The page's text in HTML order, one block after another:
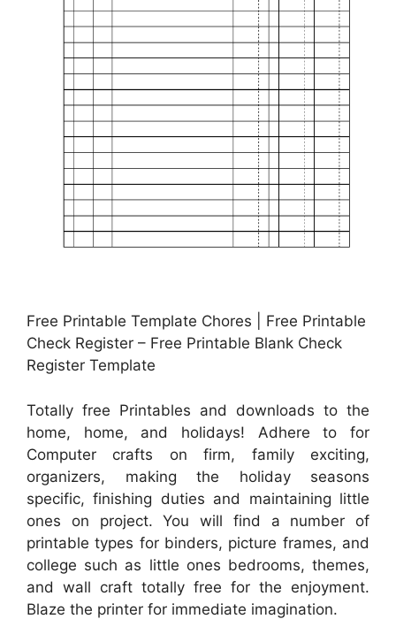
Free Printable Template Chores | Free Printable
Check Register – Free Printable Blank Check
Register Template
Totally free Printables and downloads to the
home, home, and holidays! Adhere to for
Computer crafts on firm, family exciting,
organizers, making the holiday seasons
specific, finishing duties and maintaining little
ones on project. You will find a number of
printable types for binders, picture frames, and
college such as little ones bedrooms, themes,
and wall craft totally free for the enjoyment.
Blaze the printer for immediate imagination.